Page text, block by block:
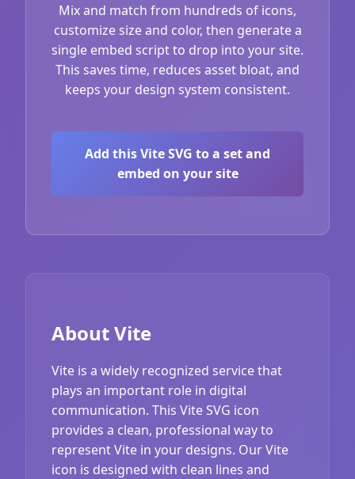
Mix and match from hundreds of icons,
customize size and color, then generate a
single embed script to drop into your site.
This saves time, reduces asset bloat, and
keeps your design system consistent.
Add this Vite SVG to a set and
embed on your site
About Vite
Vite is a widely recognized service that
plays an important role in digital
communication. This Vite SVG icon
provides a clean, professional way to
represent Vite in your designs. Our Vite
icon is designed with clean lines and